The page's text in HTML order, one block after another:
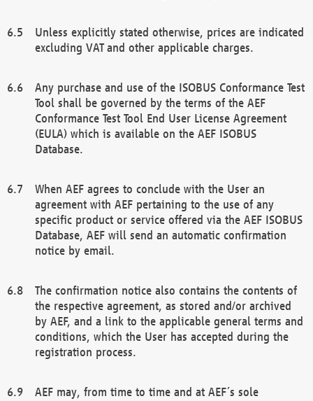
Unless explicitly stated otherwise, prices are indicated
excluding VAT and other applicable charges.
Any purchase and use of the ISOBUS Conformance Test
Tool shall be governed by the terms of the AEF
Conformance Test Tool End User License Agreement
(EULA) which is available on the AEF ISOBUS
Database.
When AEF agrees to conclude with the User an
agreement with AEF pertaining to the use of any
specific product or service offered via the AEF ISOBUS
Database, AEF will send an automatic confirmation
notice by email.
The confirmation notice also contains the contents of
the respective agreement, as stored and/or archived
by AEF, and a link to the applicable general terms and
conditions, which the User has accepted during the
registration process.
AEF may, from time to time and at AEF´s sole